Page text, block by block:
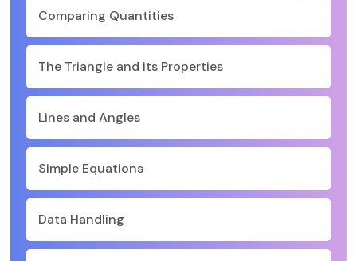
Comparing Quantities
The Triangle and its Properties
Lines and Angles
Simple Equations
Data Handling